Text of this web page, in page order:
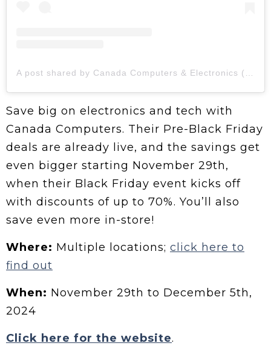
A post shared by Canada Computers & Electronics (@canadacomputers)
Save big on electronics and tech with
Canada Computers. Their Pre-Black Friday
deals are already live, and the savings get
even bigger starting November 29th,
when their Black Friday event kicks off
with discounts of up to 70%. You’ll also
save even more in-store!
Where: Multiple locations; click here to
find out
When: November 29th to December 5th,
2024
Click here for the website.